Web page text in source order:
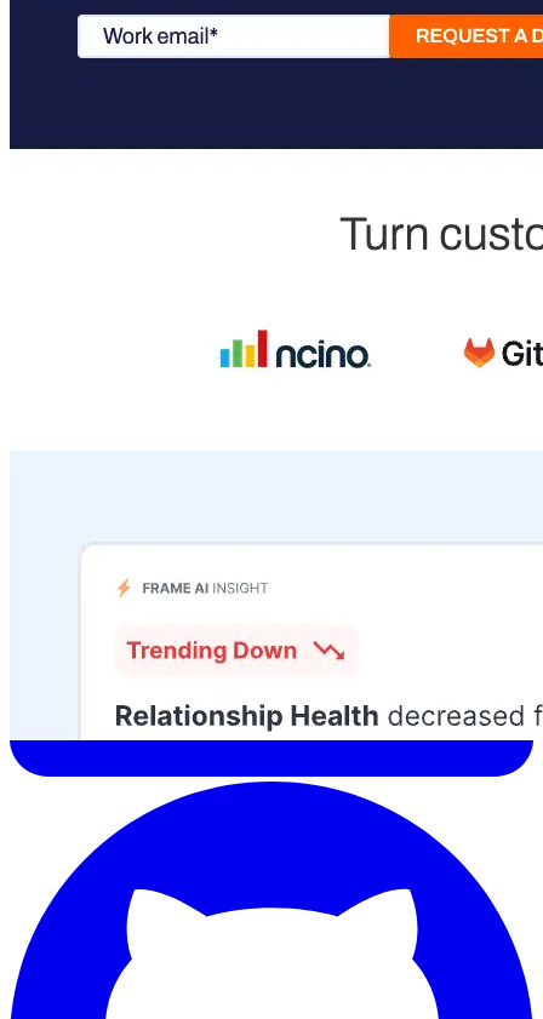
AIProduct.Engineer
Building the next generation of AI product developers through